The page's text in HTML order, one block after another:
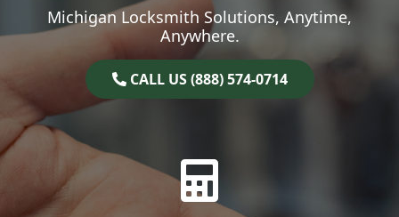
Michigan Locksmith Solutions, Anytime,
Anywhere.
CALL US (888) 574-0714